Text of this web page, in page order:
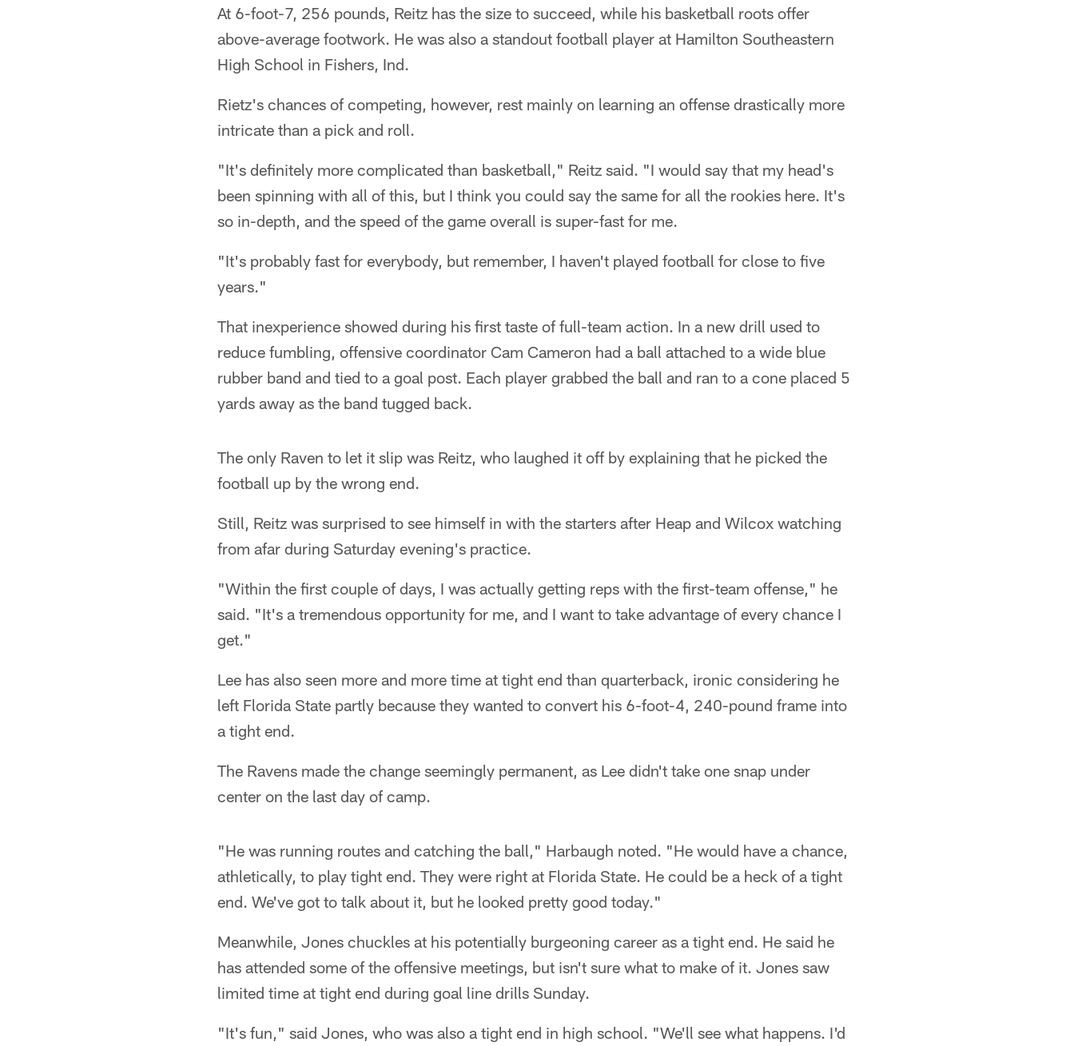
At 6-foot-7, 256 pounds, Reitz has the size to succeed, while his basketball roots offer
above-average footwork. He was also a standout football player at Hamilton Southeastern
High School in Fishers, Ind.
Rietz's chances of competing, however, rest mainly on learning an offense drastically more
intricate than a pick and roll.
"It's definitely more complicated than basketball," Reitz said. "I would say that my head's
been spinning with all of this, but I think you could say the same for all the rookies here. It's
so in-depth, and the speed of the game overall is super-fast for me.
"It's probably fast for everybody, but remember, I haven't played football for close to five
years."
That inexperience showed during his first taste of full-team action. In a new drill used to
reduce fumbling, offensive coordinator Cam Cameron had a ball attached to a wide blue
rubber band and tied to a goal post. Each player grabbed the ball and ran to a cone placed 5
yards away as the band tugged back.
The only Raven to let it slip was Reitz, who laughed it off by explaining that he picked the
football up by the wrong end.
Still, Reitz was surprised to see himself in with the starters after Heap and Wilcox watching
from afar during Saturday evening's practice.
"Within the first couple of days, I was actually getting reps with the first-team offense," he
said. "It's a tremendous opportunity for me, and I want to take advantage of every chance I
get."
Lee has also seen more and more time at tight end than quarterback, ironic considering he
left Florida State partly because they wanted to convert his 6-foot-4, 240-pound frame into
a tight end.
The Ravens made the change seemingly permanent, as Lee didn't take one snap under
center on the last day of camp.
"He was running routes and catching the ball," Harbaugh noted. "He would have a chance,
athletically, to play tight end. They were right at Florida State. He could be a heck of a tight
end. We've got to talk about it, but he looked pretty good today."
Meanwhile, Jones chuckles at his potentially burgeoning career as a tight end. He said he
has attended some of the offensive meetings, but isn't sure what to make of it. Jones saw
limited time at tight end during goal line drills Sunday.
"It's fun," said Jones, who was also a tight end in high school. "We'll see what happens. I'd